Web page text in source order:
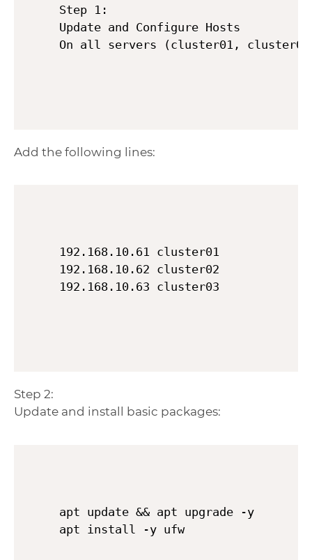
Step 1:
Update and Configure Hosts
Add the following lines:
192.168.10.61 cluster01
192.168.10.62 cluster02
Step 2:
Update and install basic packages:
apt update && apt upgrade -y
apt install -y ufw